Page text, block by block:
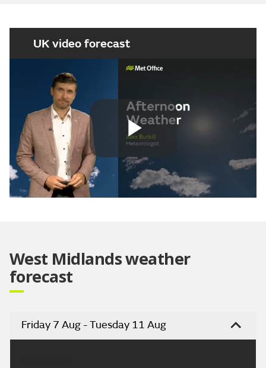
UK video forecast
Play
West Midlands weather
forecast
Friday 7 Aug - Tuesday 11 Aug